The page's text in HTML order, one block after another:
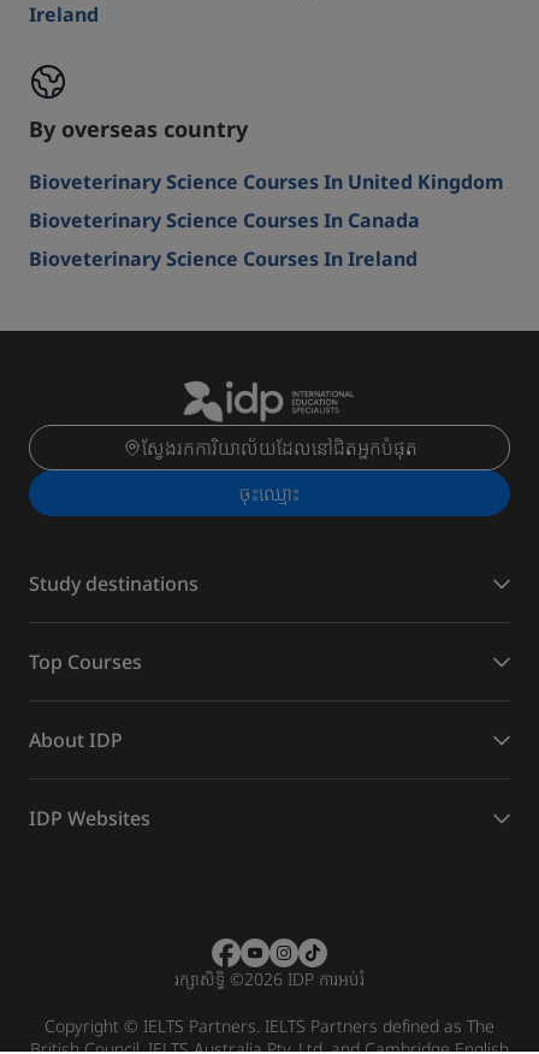
Ireland
By overseas country
Bioveterinary Science Courses In United Kingdom
Bioveterinary Science Courses In Canada
Bioveterinary Science Courses In Ireland
ស្វែងរកការិយាល័យដែលនៅជិតអ្នកបំផុត
ចុះ​ឈ្មោះ
Study destinations
Top Courses
About IDP
IDP Websites
រក្សាសិទ្ធិ ©2026 IDP ការអប់រំ
Copyright © IELTS Partners. IELTS Partners defined as The
British Council, IELTS Australia Pty. Ltd. and Cambridge English